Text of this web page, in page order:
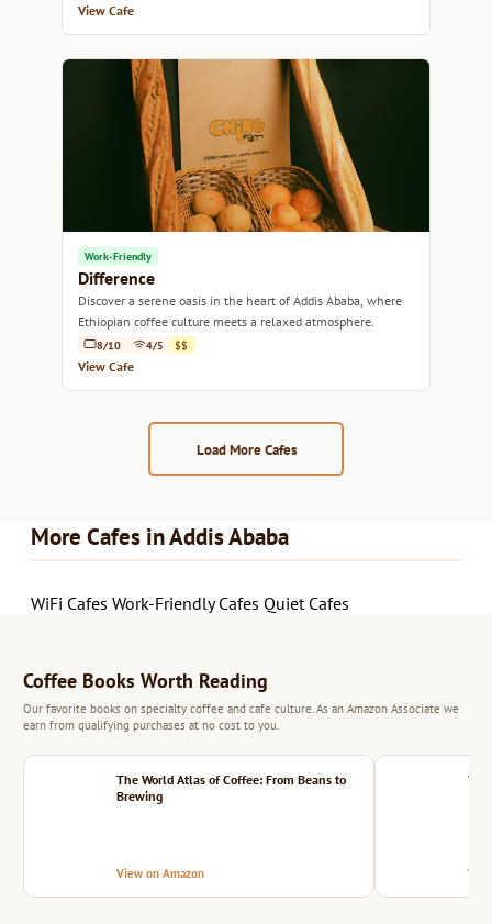
View Cafe
Work-Friendly
Difference
Discover a serene oasis in the heart of Addis Ababa, where
Ethiopian coffee culture meets a relaxed atmosphere.
8/10 4/5 $$
View Cafe
Load More Cafes
More Cafes in Addis Ababa
WiFi Cafes Work-Friendly Cafes Quiet Cafes
Coffee Books Worth Reading
Our favorite books on specialty coffee and cafe culture. As an Amazon Associate we
earn from qualifying purchases at no cost to you.
The World Atlas of Coffee: From Beans to
Brewing
View on Amazon